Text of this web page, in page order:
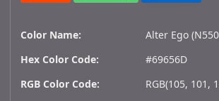
Color Name:
Alter Ego
Hex Color Code:
#69656D
RGB Color Code:
RGB(105, 101,